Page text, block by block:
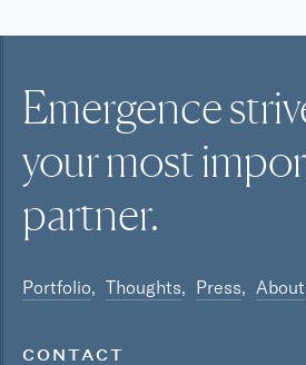
Emergence
your most
partner.
Portfolio Thoughts Press About
CONTACT